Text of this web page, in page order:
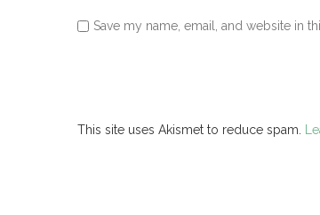
Save my name, email, and website in
This site uses Akismet to reduce spam.